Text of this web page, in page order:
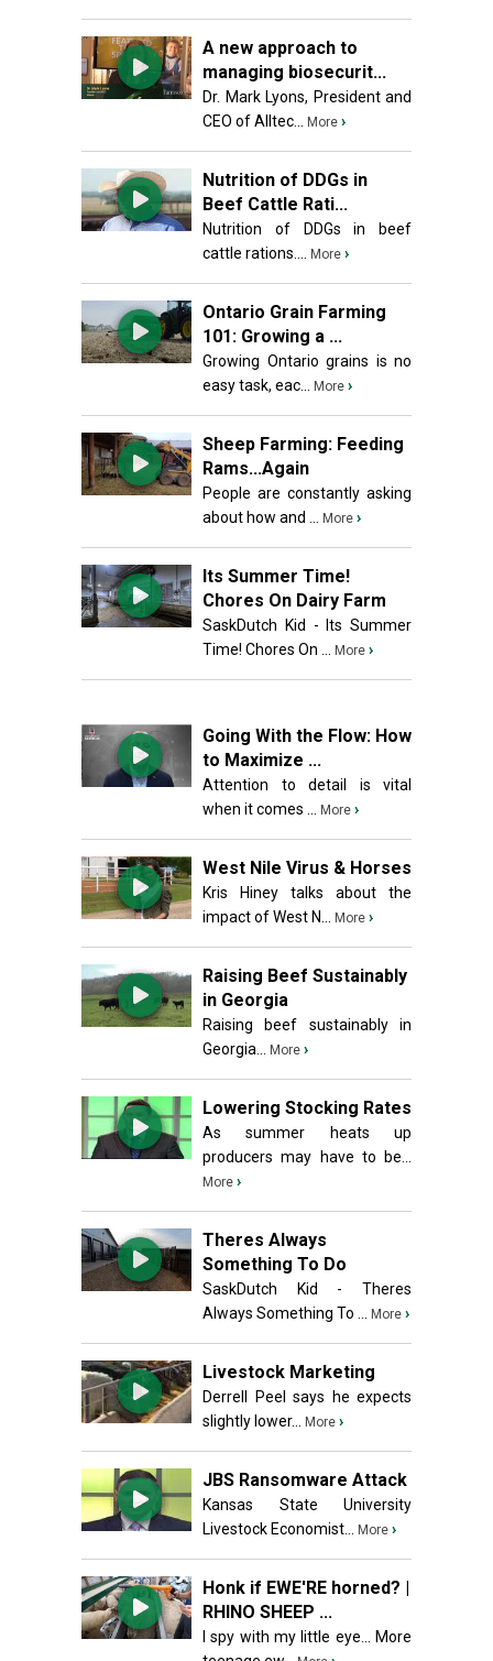
A new approach to
managing biosecurit...
Dr. Mark Lyons, President and
CEO of Alltec...
More ›
Nutrition of DDGs in
Beef Cattle Rati...
Nutrition of DDGs in beef
cattle rations....
More ›
Ontario Grain Farming
101: Growing a ...
Growing Ontario grains is no
easy task, eac...
More ›
Sheep Farming: Feeding
Rams...Again
People are constantly asking
about how and ...
More ›
Its Summer Time!
Chores On Dairy Farm
SaskDutch Kid - Its Summer
Time! Chores On ...
More ›
Going With the Flow: How
to Maximize ...
Attention to detail is vital
when it comes ...
More ›
West Nile Virus & Horses
Kris Hiney talks about the
impact of West N...
More ›
Raising Beef Sustainably
in Georgia
Raising beef sustainably in
Georgia...
More ›
Lowering Stocking Rates
As summer heats up
producers may have to be...
More ›
Theres Always
Something To Do
SaskDutch Kid - Theres
Always Something To ...
More ›
Livestock Marketing
Derrell Peel says he expects
slightly lower...
More ›
JBS Ransomware Attack
Kansas State University
Livestock Economist...
More ›
Honk if EWE'RE horned? |
RHINO SHEEP ...
I spy with my little eye... More